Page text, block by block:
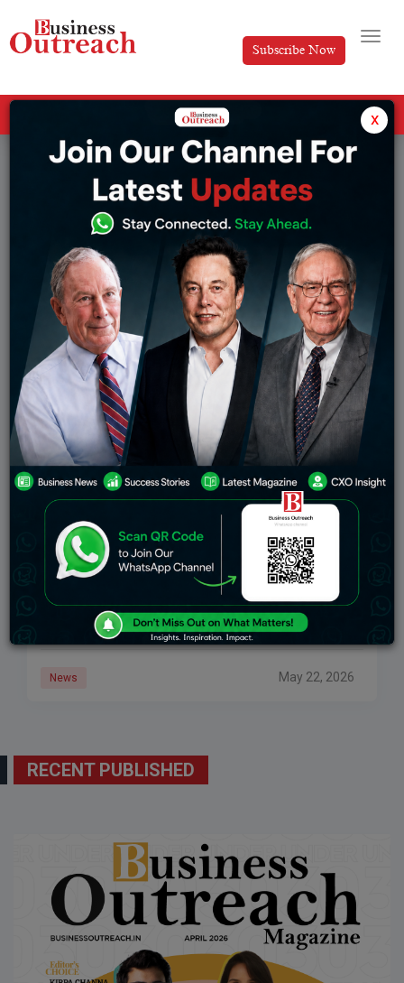
Subscribe Now
Tag: Indian startup funding 2026
New VC Funds Pledge Over $1.6 Billion In Capital
For Indian Startups
A cluster of fund launches in April and May 2026
signals renewed investor conviction in India’s
deeptech and startup ecosystem, with deeptech
leading the charge. In the third week of
News May 22, 2026
RECENT PUBLISHED
x